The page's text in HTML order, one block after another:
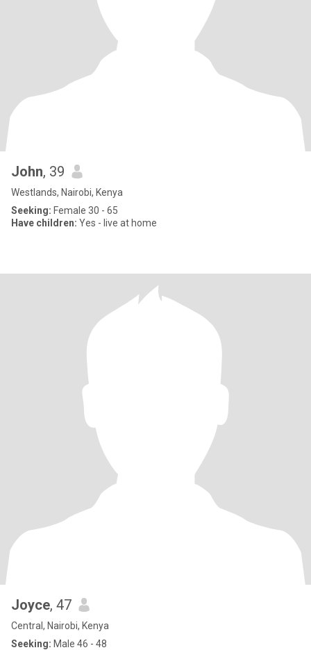
John, 39
Westlands, Nairobi, Kenya
Seeking: Female 30 - 65
Have children: Yes - live at home
Joyce, 47
Central, Nairobi, Kenya
Seeking: Male 46 - 48